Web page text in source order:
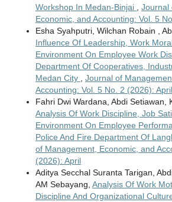
Workshop In Medan-Binjai , Journal
Economic, and Accounting: Vol. 5
Esha Syahputri, Wilchan Robain ,
Influence Of Leadership, Work
Environment On Employee Work
Department Of Cooperatives,
Medan City , Journal of
Accounting: Vol. 5 No. 2 (2026): April
Fahri Dwi Wardana, Abdi Setiawan,
Analysis Of Work Discipline, Job
Environment On Employee
Police And Fire Department Of
of Management, Economic, and
(2026): April
Aditya Secchal Suranta Tarigan,
AM Sebayang, Analysis Of Work
Discipline And Organizational